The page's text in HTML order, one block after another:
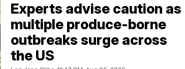
Experts advise caution as
multiple produce-borne
outbreaks surge across
the US